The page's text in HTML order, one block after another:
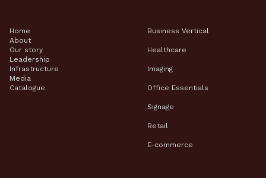
Home
About
Our story
Leadership
Infrastructure
Media
Catalogue
Business Vertical
Healthcare
Imaging
Office Essentials
Signage
Retail
E-commerce